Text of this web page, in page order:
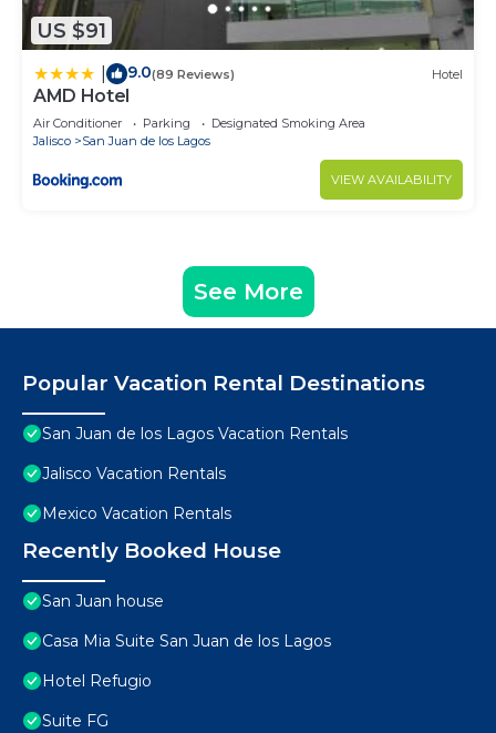
US $91
9.0(89 Reviews) Hotel
AMD Hotel
Air Conditioner Parking
Designated Smoking Area
Jalisco
San Juan de los Lagos
VIEW AVAILABILITY
See More
Popular Vacation Rental Destinations
San Juan de los Lagos Vacation Rentals
Jalisco Vacation Rentals
Mexico Vacation Rentals
Recently Booked House
San Juan house
Casa Mia Suite San Juan de los Lagos
Hotel Refugio
Suite FG